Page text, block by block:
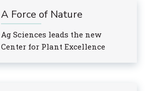
A Force of Nature
Ag Sciences leads the new
Center for Plant Excellence